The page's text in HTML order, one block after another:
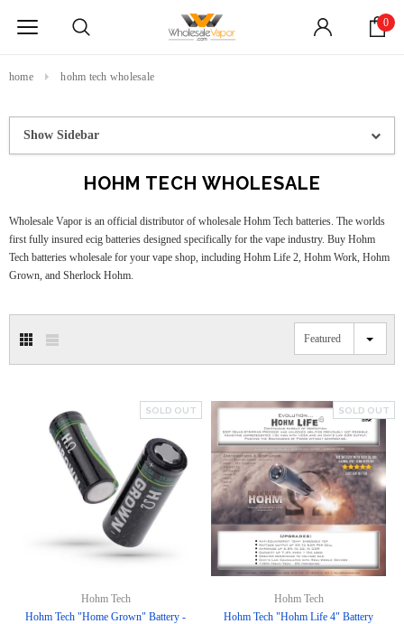
0
home hohm tech wholesale
Show Sidebar
HOHM TECH WHOLESALE
Wholesale Vapor is an official distributor of wholesale Hohm Tech batteries. The worlds
first fully insured ecig batteries designed specifically for the vape industry. Buy Hohm
Tech batteries wholesale for your vape shop, including Hohm Life 2, Hohm Work, Hohm
Grown, and Sherlock Hohm.
Featured
SOLD OUT
Hohm Tech
Hohm Tech "Home Grown" Battery -
SOLD OUT
Hohm Tech
Hohm Tech "Hohm Life 4" Battery